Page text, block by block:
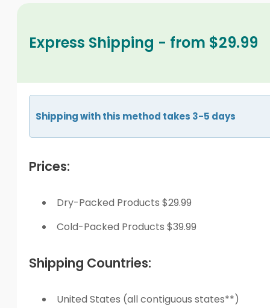
Express Shipping - from $29.99
Shipping with this method takes 3-5 days
Prices:
Dry-Packed Products $29.99
Cold-Packed Products $39.99
Shipping Countries:
United States (all contiguous states**)